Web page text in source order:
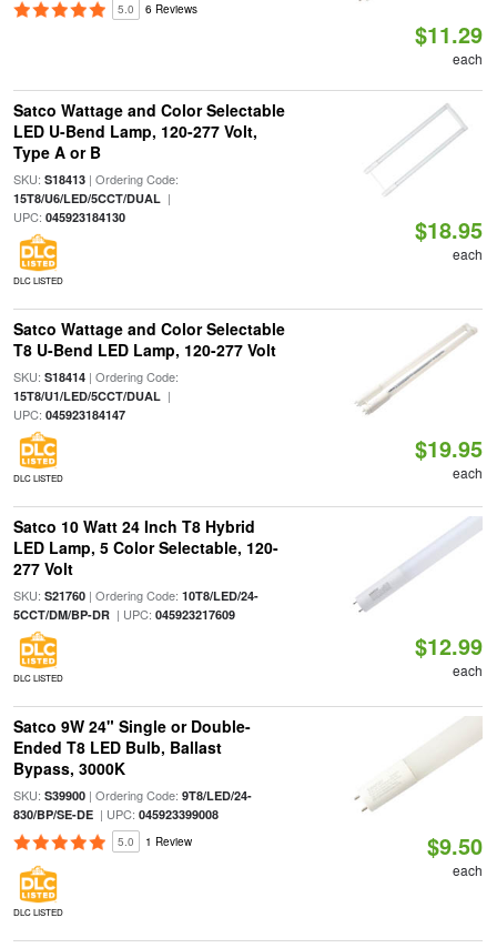
5.0 6 Reviews
$11.29
each
Satco Wattage and Color Selectable
LED U-Bend Lamp, 120-277 Volt,
Type A or B
SKU: S18413| Ordering Code:
15T8/U6/LED/5CCT/DUAL|
UPC: 045923184130
DLC LISTED
$18.95
each
Satco Wattage and Color Selectable
T8 U-Bend LED Lamp, 120-277 Volt
SKU: S18414| Ordering Code:
15T8/U1/LED/5CCT/DUAL|
UPC: 045923184147
DLC LISTED
$19.95
each
Satco 10 Watt 24 Inch T8 Hybrid
LED Lamp, 5 Color Selectable, 120-
277 Volt
SKU: S21760| Ordering Code: 10T8/LED/24-
5CCT/DM/BP-DR| UPC: 045923217609
DLC LISTED
$12.99
each
Satco 9W 24" Single or Double-
Ended T8 LED Bulb, Ballast
Bypass, 3000K
SKU: S39900| Ordering Code: 9T8/LED/24-
830/BP/SE-DE| UPC: 045923399008
5.0 1 Review
DLC LISTED
$9.50
each